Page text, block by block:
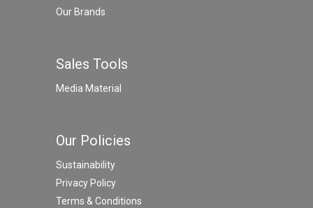
Our Brands
Sales Tools
Media Material
Our Policies
Sustainability
Privacy Policy
Terms & Conditions